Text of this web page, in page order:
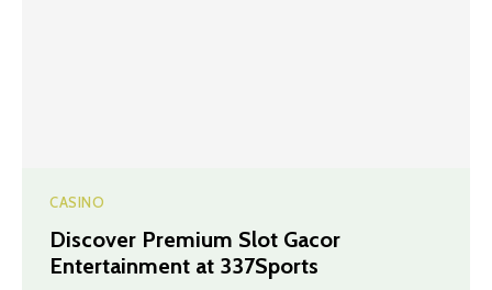
CASINO
Discover Premium Slot Gacor
Entertainment at 337Sports